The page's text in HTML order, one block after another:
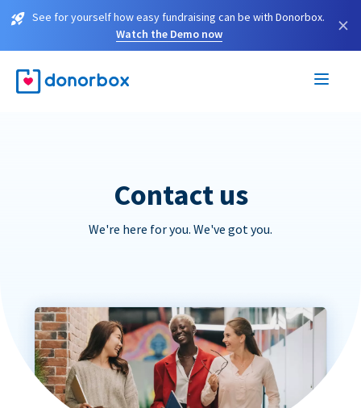
See for yourself how easy fundraising can be with Donorbox.
Watch the Demo now
×
Contact us
We're here for you. We've got you.